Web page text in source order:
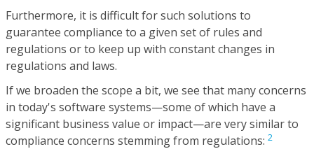
Furthermore, it is difficult for such solutions to
guarantee compliance to a given set of rules and
regulations or to keep up with constant changes in
regulations and laws.
If we broaden the scope a bit, we see that many concerns
in today's software systems—some of which have a
significant business value or impact—are very similar to
compliance concerns stemming from regulations: 2